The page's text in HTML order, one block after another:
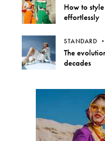
How to
effortlessly
STANDARD
The
decades